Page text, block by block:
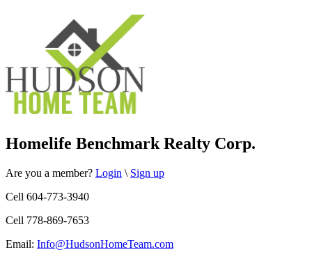
Homelife Benchmark Realty Corp.
Are you a member? Login \ Sign up
Cell 604-773-3940
Cell 778-869-7653
Email: Info@HudsonHomeTeam.com